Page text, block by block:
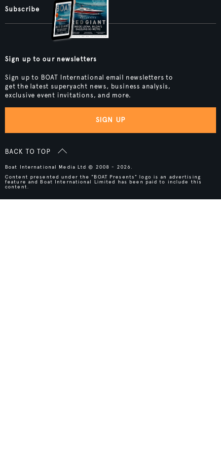
Subscribe
Sign up to our newsletters
Sign up to BOAT International email newsletters to
get the latest superyacht news, business analysis,
exclusive event invitations, and more.
SIGN UP
BACK TO TOP
Boat International Media Ltd © 2008 - 2026.
Content presented under the "BOAT Presents" logo is an advertising
feature and Boat International Limited has been paid to include this
content.